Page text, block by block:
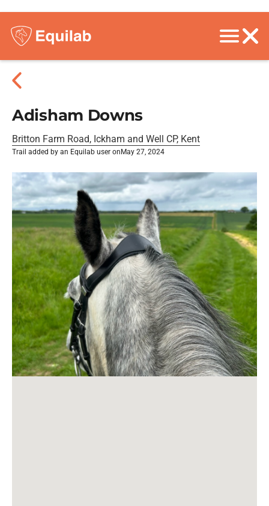
Adisham Downs
Britton Farm Road, Ickham and Well CP, Kent
Trail added by an Equilab user on May 27, 2024